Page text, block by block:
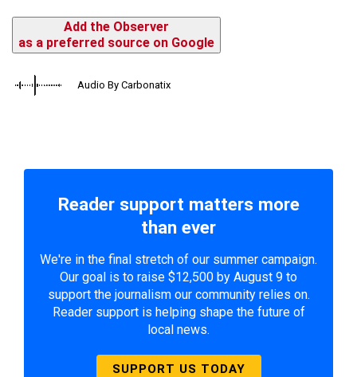
Add the Observer
as a preferred source on Google
Audio By Carbonatix
Reader support matters more
than ever
We're in the final stretch of our summer campaign.
Our goal is to raise $12,500 by August 9 to
support the journalism our community relies on.
Reader support is helping shape the future of
local news.
SUPPORT US TODAY